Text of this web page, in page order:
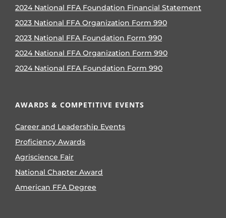
2024 National FFA Foundation Financial Statement
2023 National FFA Organization Form 990
2023 National FFA Foundation Form 990
2024 National FFA Organization Form 990
2024 National FFA Foundation Form 990
AWARDS & COMPETITIVE EVENTS
Career and Leadership Events
Proficiency Awards
Agriscience Fair
National Chapter Award
American FFA Degree